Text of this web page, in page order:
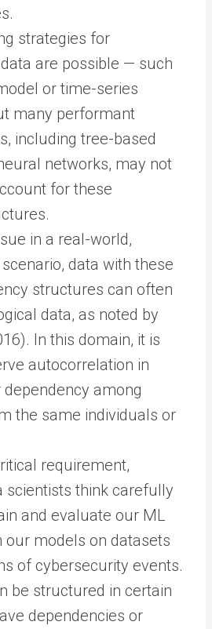
strategies for
are possible — such
or time-series
many performant
including tree-based
networks, may not
for these
in a real-world,
data with these
structures can often
data, as noted by
In this domain, it is
autocorrelation in
among
the same individuals or
requirement,
scientists think carefully
and evaluate our ML
our models on datasets
of cybersecurity events.
be structured in certain
dependencies or